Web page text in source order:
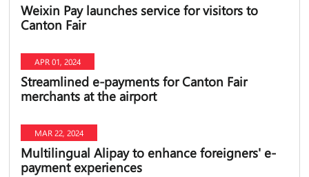
Weixin Pay launches service for visitors to
Canton Fair
APR 01, 2024
Streamlined e-payments for Canton Fair
merchants at the airport
MAR 22, 2024
Multilingual Alipay to enhance foreigners' e-
payment experiences